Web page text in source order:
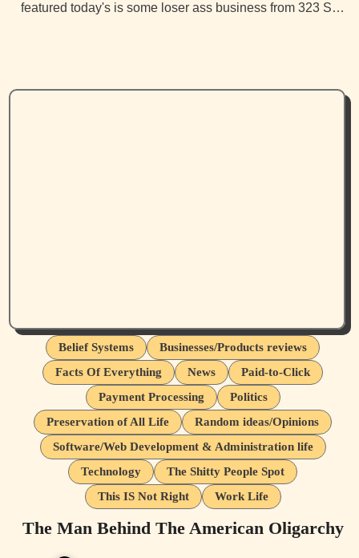
featured today's is some loser ass business from 323 S…
Belief Systems
Businesses/Products reviews
Facts Of Everything
News
Paid-to-Click
Payment Processing
Politics
Preservation of All Life
Random ideas/Opinions
Software/Web Development & Administration life
Technology
The Shitty People Spot
This IS Not Right
Work Life
The Man Behind The American Oligarchy